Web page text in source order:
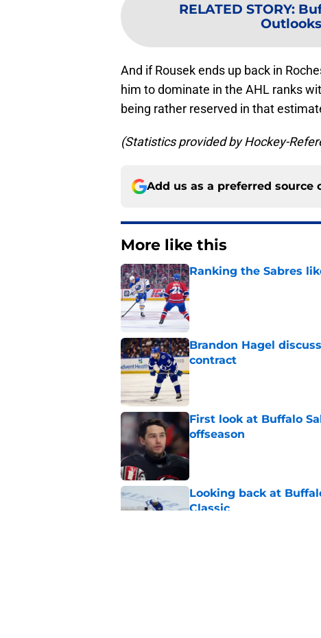
RELATED STORY:
And if Rousek ends up back in
him to dominate in the AHL ranks
being rather reserved in that
(Statistics provided by Hockey-
Add us as a preferred source
More like this
Ranking the Sabres
Published by on Invalid Date
Brandon Hagel
contract
Published by on Invalid Date
First look at Buffalo
offseason
Published by on Invalid Date
Looking back at
Classic